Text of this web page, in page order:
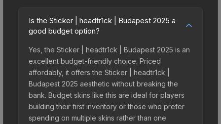
Is the Sticker | headtr1ck | Budapest 2025 a
good budget option?
Yes, the Sticker | headtr1ck | Budapest 2025 is an
excellent budget-friendly choice. Priced
affordably, it offers the Sticker | headtr1ck |
Budapest 2025 aesthetic without breaking the
bank. Budget skins like this are ideal for players
building their first inventory or those who prefer
spending on multiple skins rather than one